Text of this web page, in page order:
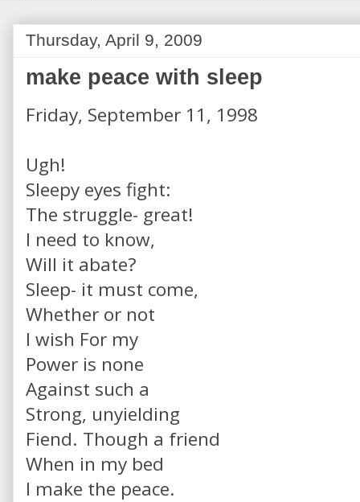
Thursday, April 9, 2009
make peace with sleep
Friday, September 11, 1998
Ugh!
Sleepy eyes fight:
The struggle- great!
I need to know,
Will it abate?
Sleep- it must come,
Whether or not
I wish For my
Power is none
Against such a
Strong, unyielding
Fiend. Though a friend
When in my bed
I make the peace.